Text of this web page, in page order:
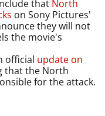
that North
on Sony Pictures'
they will not
the movie's
official update on
that the North
for the attack.